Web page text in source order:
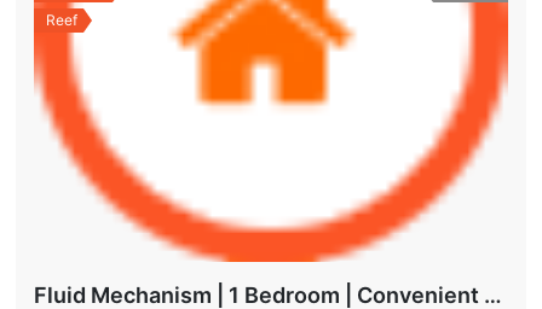
Reef
Fluid Mechanism | 1 Bedroom | Convenient Payment Plans